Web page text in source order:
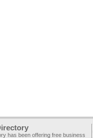
has been offering free business